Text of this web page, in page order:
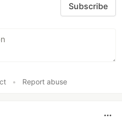
Subscribe
• Report abuse